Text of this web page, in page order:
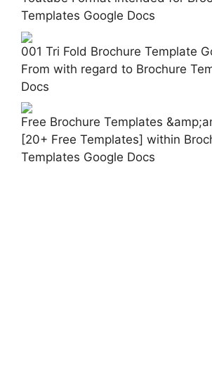
Templates Google Docs
001 Tri Fold Brochure Template
From with regard to Brochure
Docs
Free Brochure Templates
[20+ Free Templates] within
Templates Google Docs